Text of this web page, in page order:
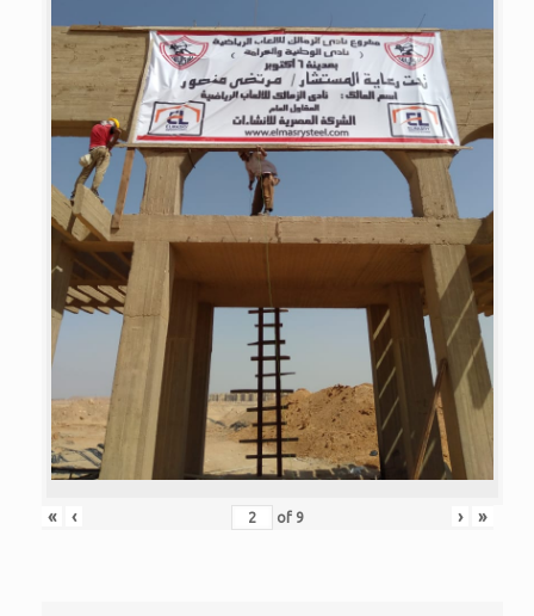
« ‹ of 9 › »